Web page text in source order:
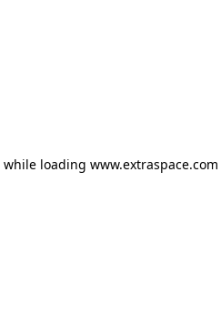
while loading www.extraspace.com